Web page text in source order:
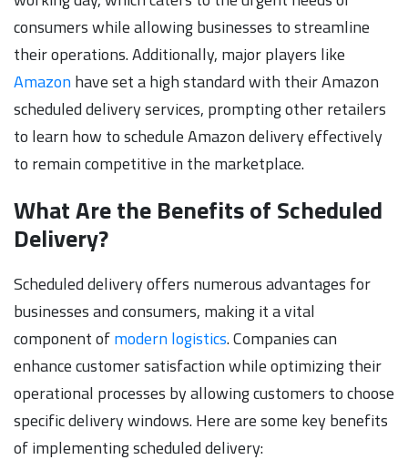
consumers while allowing businesses to streamline
their operations. Additionally, major players like
Amazonhave set a high standard with their Amazon
scheduled delivery services, prompting other retailers
to learn how to schedule Amazon delivery effectively
to remain competitive in the marketplace.
What Are the Benefits of Scheduled
Delivery?
Scheduled delivery offers numerous advantages for
businesses and consumers, making it a vital
component ofmodern logistics. Companies can
enhance customer satisfaction while optimizing their
operational processes by allowing customers to choose
specific delivery windows. Here are some key benefits
of implementing scheduled delivery: